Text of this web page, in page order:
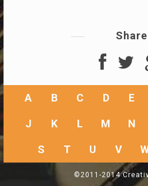
Share
A B C D E
J K L M N
S T U V
©2011-2014